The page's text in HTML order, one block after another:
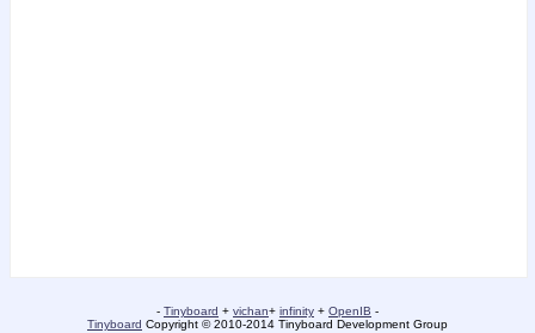
- Tinyboard + vichan+ infinity + OpenIB -
Tinyboard Copyright © 2010-2014 Tinyboard Development Group